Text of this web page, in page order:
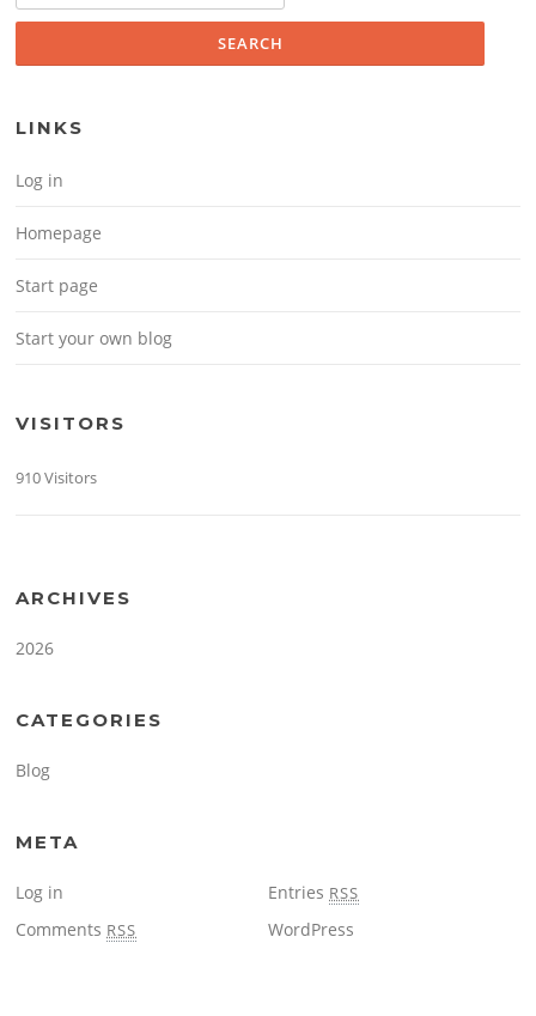
LINKS
Log in
Homepage
Start page
Start your own blog
VISITORS
910 Visitors
ARCHIVES
2026
CATEGORIES
Blog
META
Log in Entries RSS
Comments RSS WordPress